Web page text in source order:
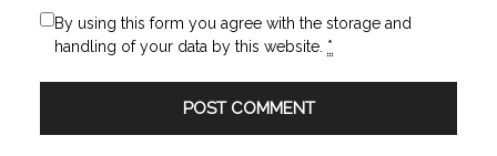
By using this form you agree with the storage and
handling of your data by this website. *